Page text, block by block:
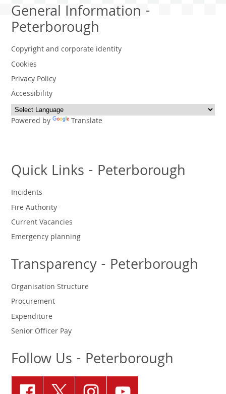
General Information -
Peterborough
Copyright and corporate identity
Cookies
Privacy Policy
Accessibility
Powered by Translate
Quick Links - Peterborough
Incidents
Fire Authority
Current Vacancies
Emergency planning
Transparency - Peterborough
Organisation Structure
Procurement
Expenditure
Senior Officer Pay
Follow Us - Peterborough